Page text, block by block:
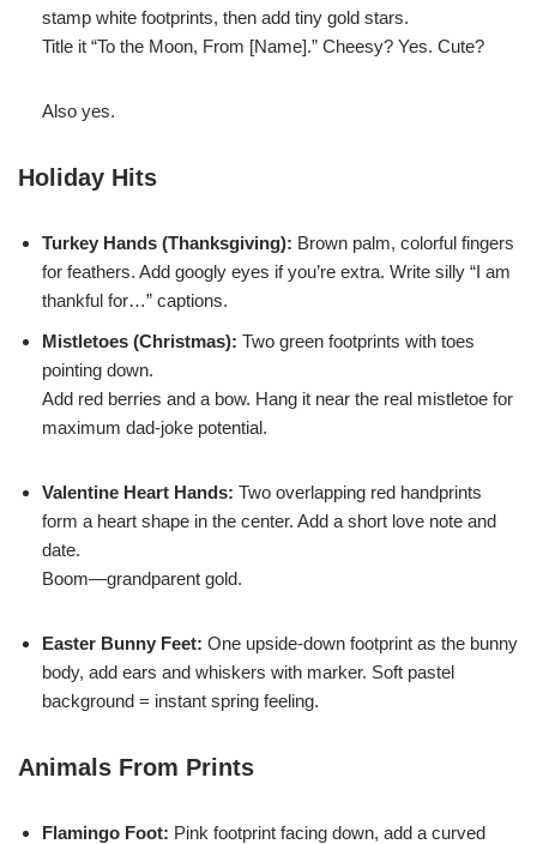
stamp white footprints, then add tiny gold stars.
Title it “To the Moon, From [Name].” Cheesy? Yes. Cute?
Also yes.
Holiday Hits
Turkey Hands (Thanksgiving): Brown palm, colorful fingers
for feathers. Add googly eyes if you’re extra. Write silly “I am
thankful for…” captions.
Mistletoes (Christmas): Two green footprints with toes
pointing down.
Add red berries and a bow. Hang it near the real mistletoe for
maximum dad-joke potential.
Valentine Heart Hands: Two overlapping red handprints
form a heart shape in the center. Add a short love note and
date.
Boom—grandparent gold.
Easter Bunny Feet: One upside-down footprint as the bunny
body, add ears and whiskers with marker. Soft pastel
background = instant spring feeling.
Animals From Prints
Flamingo Foot: Pink footprint facing down, add a curved